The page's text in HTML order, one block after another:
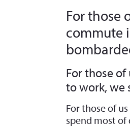
For those
commute
For those
to work, we
For those of
spend most of